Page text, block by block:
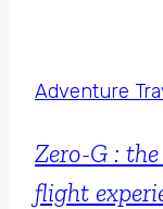
Adventure
Zero-G :
flight